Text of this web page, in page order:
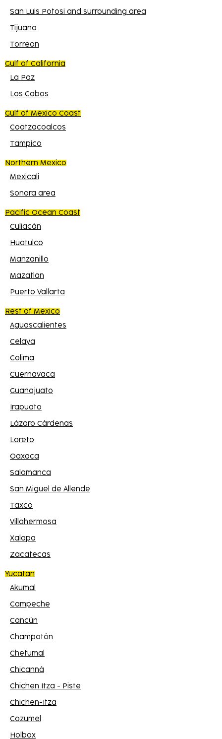
San Luis Potosi and surrounding area
Tijuana
Torreon
Gulf of California
La Paz
Los Cabos
Gulf of Mexico Coast
Coatzacoalcos
Tampico
Northern Mexico
Mexicali
Sonora area
Pacific Ocean Coast
Culiacán
Huatulco
Manzanillo
Mazatlan
Puerto Vallarta
Rest of Mexico
Aguascalientes
Celaya
Colima
Cuernavaca
Guanajuato
Irapuato
Lázaro Cárdenas
Loreto
Oaxaca
Salamanca
San Miguel de Allende
Taxco
Villahermosa
Xalapa
Zacatecas
Yucatan
Akumal
Campeche
Cancún
Champotón
Chetumal
Chicanná
Chichen Itza - Piste
Chichen-Itza
Cozumel
Holbox